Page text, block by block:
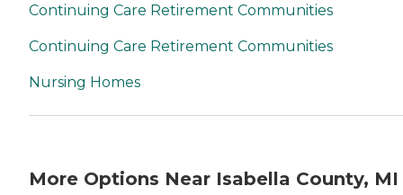
Continuing Care Retirement Communities
Continuing Care Retirement Communities
Nursing Homes
More Options Near Isabella County, MI